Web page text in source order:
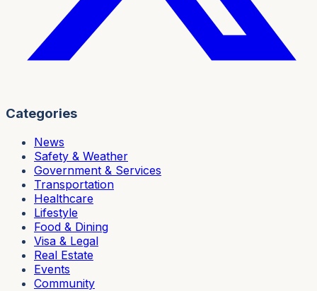
Categories
News
Safety & Weather
Government & Services
Transportation
Healthcare
Lifestyle
Food & Dining
Visa & Legal
Real Estate
Events
Community